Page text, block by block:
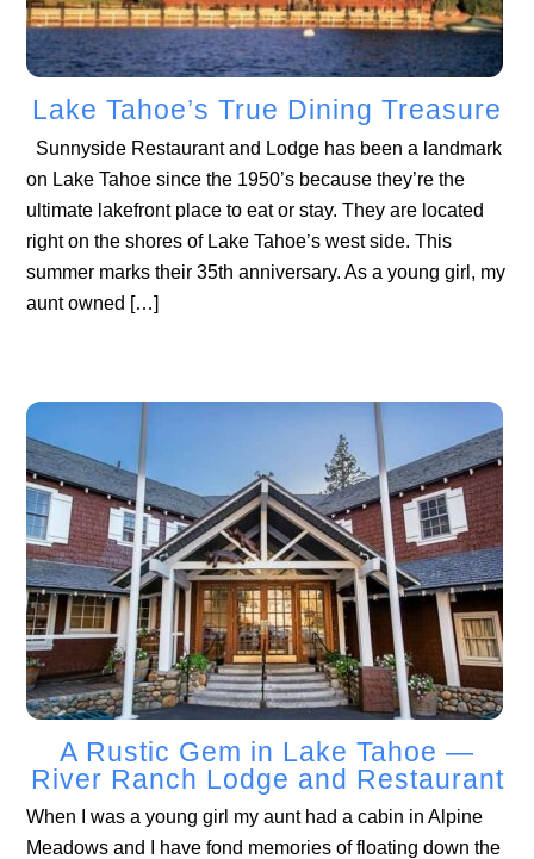
Lake Tahoe’s True Dining Treasure
Sunnyside Restaurant and Lodge has been a landmark
on Lake Tahoe since the 1950’s because they’re the
ultimate lakefront place to eat or stay. They are located
right on the shores of Lake Tahoe’s west side. This
summer marks their 35th anniversary. As a young girl, my
aunt owned […]
A Rustic Gem in Lake Tahoe —
River Ranch Lodge and Restaurant
When I was a young girl my aunt had a cabin in Alpine
Meadows and I have fond memories of floating down the